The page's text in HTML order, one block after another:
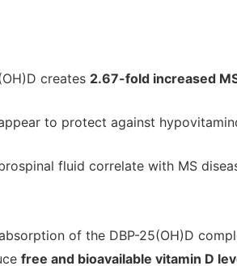
creates 2.67-fold increased
to protect against
fluid correlate with MS
of the DBP-25(OH)D
free and bioavailable vitamin D